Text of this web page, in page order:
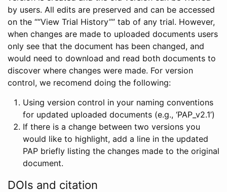
by users. All edits are preserved and can be accessed
on the ““View Trial History”” tab of any trial. However,
when changes are made to uploaded documents users
only see that the document has been changed, and
would need to download and read both documents to
discover where changes were made. For version
control, we recomend doing the following:
Using version control in your naming conventions
for updated uploaded documents (e.g., ‘PAP_v2.1’)
If there is a change between two versions you
would like to highlight, add a line in the updated
PAP briefly listing the changes made to the original
document.
DOIs and citation